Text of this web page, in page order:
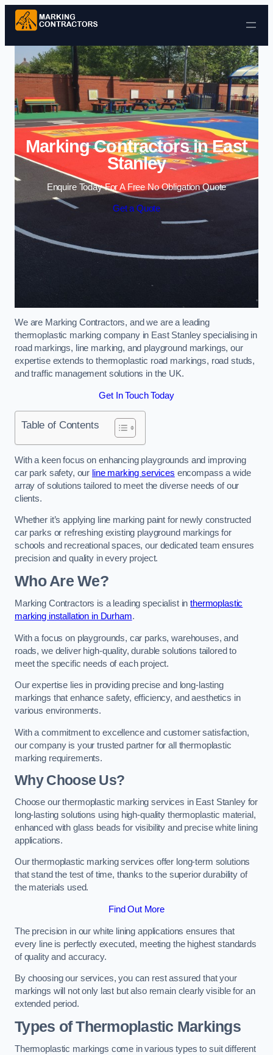
Skip to content
Marking Contractors in East
Stanley
Enquire Today For A Free No Obligation Quote
Get a Quote
We are Marking Contractors, and we are a leading
thermoplastic marking company in East Stanley specialising in
road markings, line marking, and playground markings, our
expertise extends to thermoplastic road markings, road studs,
and traffic management solutions in the UK.
Get In Touch Today
Table of Contents
With a keen focus on enhancing playgrounds and improving
car park safety, our line marking services encompass a wide
array of solutions tailored to meet the diverse needs of our
clients.
Whether it’s applying line marking paint for newly constructed
car parks or refreshing existing playground markings for
schools and recreational spaces, our dedicated team ensures
precision and quality in every project.
Who Are We?
Marking Contractors is a leading specialist inthermoplastic
marking installation in Durham.
With a focus on playgrounds, car parks, warehouses, and
roads, we deliver high-quality, durable solutions tailored to
meet the specific needs of each project.
Our expertise lies in providing precise and long-lasting
markings that enhance safety, efficiency, and aesthetics in
various environments.
With a commitment to excellence and customer satisfaction,
our company is your trusted partner for all thermoplastic
marking requirements.
Why Choose Us?
Choose our thermoplastic marking services in East Stanley for
long-lasting solutions using high-quality thermoplastic material,
enhanced with glass beads for visibility and precise white lining
applications.
Our thermoplastic marking services offer long-term solutions
that stand the test of time, thanks to the superior durability of
the materials used.
Find Out More
The precision in our white lining applications ensures that
every line is perfectly executed, meeting the highest standards
of quality and accuracy.
By choosing our services, you can rest assured that your
markings will not only last but also remain clearly visible for an
extended period.
Types of Thermoplastic Markings
Thermoplastic markings come in various types to suit different